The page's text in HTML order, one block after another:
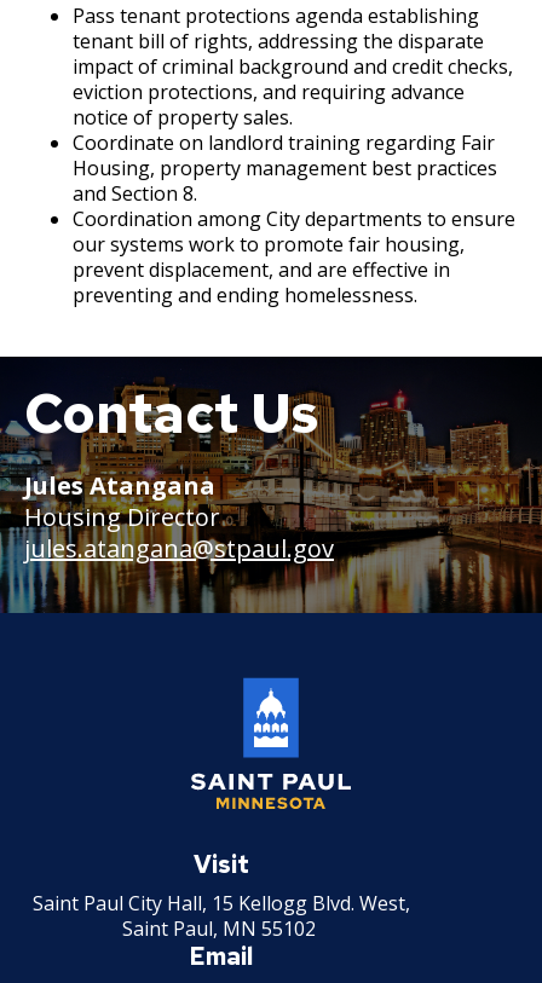
Pass tenant protections agenda establishing
tenant bill of rights, addressing the disparate
impact of criminal background and credit checks,
eviction protections, and requiring advance
notice of property sales.
Coordinate on landlord training regarding Fair
Housing, property management best practices
and Section 8.
Coordination among City departments to ensure
our systems work to promote fair housing,
prevent displacement, and are effective in
preventing and ending homelessness.
BoatContact Us
Jules Atangana
Housing Director
jules.atangana@stpaul.gov
Paul
Visit
Saint Paul City Hall, 15 Kellogg Blvd. West,
Saint Paul, MN 55102
Email